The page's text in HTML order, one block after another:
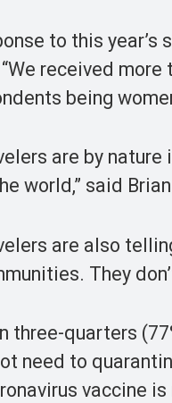
to this
received
being
are by
world,” said
are also
They
three-quarters
need to
vaccine